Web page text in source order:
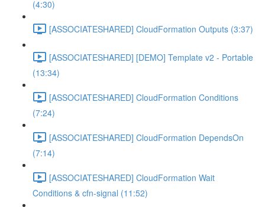
(4:30)
[ASSOCIATESHARED] CloudFormation Outputs (3:37)
[ASSOCIATESHARED] [DEMO] Template v2 - Portable
(13:34)
[ASSOCIATESHARED] CloudFormation Conditions
(7:24)
[ASSOCIATESHARED] CloudFormation DependsOn
(7:14)
[ASSOCIATESHARED] CloudFormation Wait
Conditions & cfn-signal (11:52)